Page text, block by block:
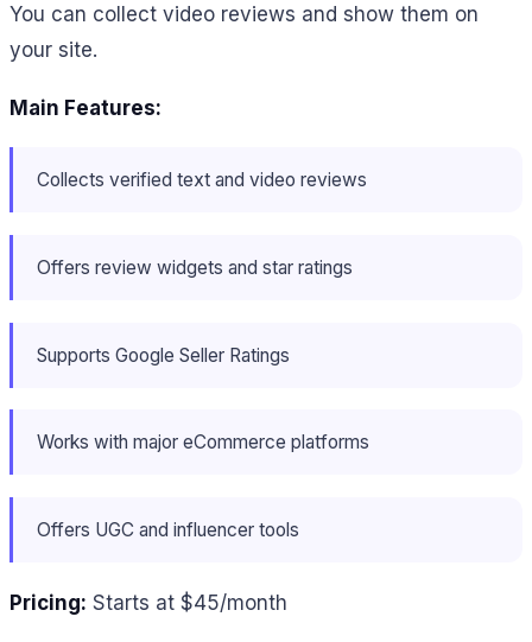
You can collect video reviews and show them on
your site.
Main Features:
Collects verified text and video reviews
Offers review widgets and star ratings
Supports Google Seller Ratings
Works with major eCommerce platforms
Offers UGC and influencer tools
Pricing: Starts at $45/month